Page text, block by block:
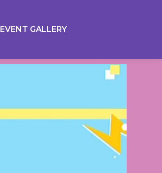
EVENT GALLERY